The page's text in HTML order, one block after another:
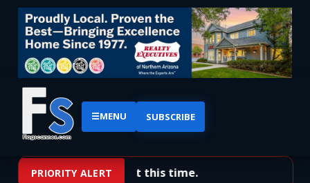
☰MENU SUBSCRIBE
PRIORITY ALERT
No priority alerts at this time.